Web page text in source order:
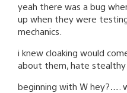
yeah there was a bug
up when they were
mechanics.
i knew cloaking would
about them, hate stealthy
beginning with W hey?….